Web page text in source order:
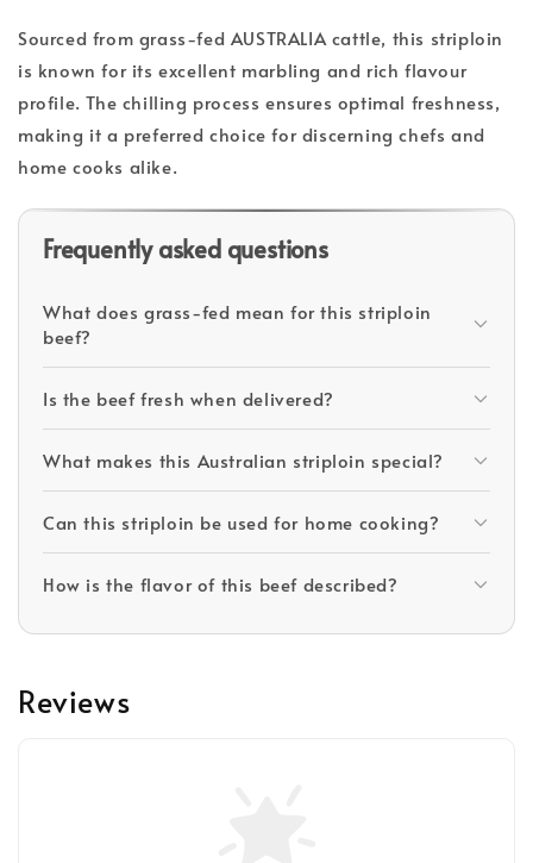
Sourced from grass-fed AUSTRALIA cattle, this striploin
is known for its excellent marbling and rich flavour
profile. The chilling process ensures optimal freshness,
making it a preferred choice for discerning chefs and
home cooks alike.
Frequently asked questions
What does grass-fed mean for this striploin
beef?
Is the beef fresh when delivered?
What makes this Australian striploin special?
Can this striploin be used for home cooking?
How is the flavor of this beef described?
Reviews